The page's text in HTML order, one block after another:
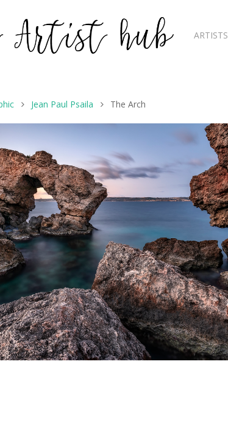
search or ESC to close
ARTISTS
Jean Paul Psaila The Arch